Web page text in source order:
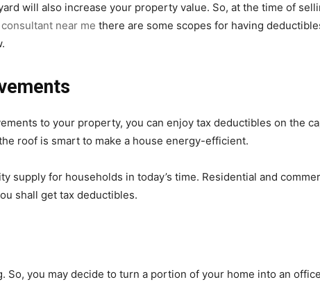
will also increase your property value. So, at the time of
near me there are some scopes for having
to your property, you can enjoy tax deductibles on the
roof is smart to make a house energy-efficient.
supply for households in today’s time. Residential and
shall get tax deductibles.
So, you may decide to turn a portion of your home into an